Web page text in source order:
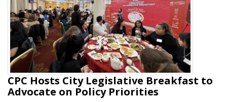
CPC Hosts City Legislative Breakfast to
Advocate on Policy Priorities